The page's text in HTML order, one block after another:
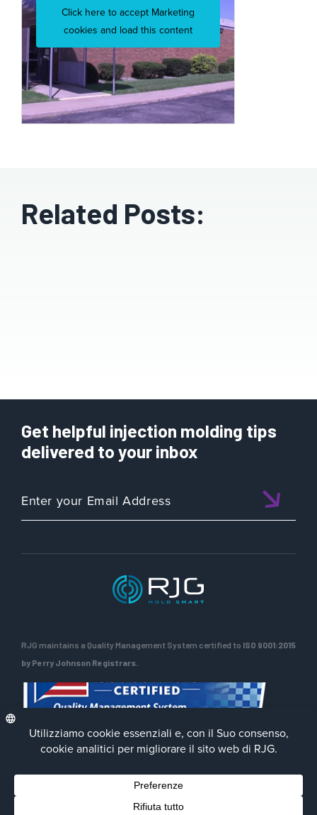
Click here to accept Marketing
cookies and load this content
Related Posts:
Get helpful injection molding tips
delivered to your inbox
RJG maintains a Quality Management System certified to ISO 9001:2015
by Perry Johnson Registrars.
Privacy PolicyTerms of Use